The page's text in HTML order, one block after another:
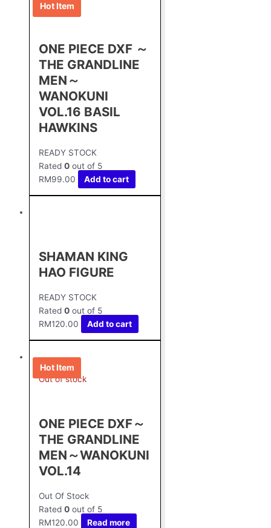
Hot Item
ONE PIECE DXF ～
THE GRANDLINE
MEN～
WANOKUNI
VOL.16 BASIL
HAWKINS
READY STOCK
Rated 0 out of 5
RM99.00 Add to cart
SHAMAN KING
HAO FIGURE
READY STOCK
Rated 0 out of 5
RM120.00 Add to cart
Hot Item
Out of stock
ONE PIECE DXF～
THE GRANDLINE
MEN～WANOKUNI
VOL.14
Out Of Stock
Rated 0 out of 5
RM120.00 Read more